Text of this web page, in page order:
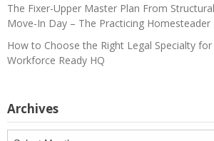
The Fixer-Upper Master Plan From
Move-In Day – The Practicing Homesteader
How to Choose the Right Legal Specialty
Workforce Ready HQ
Archives